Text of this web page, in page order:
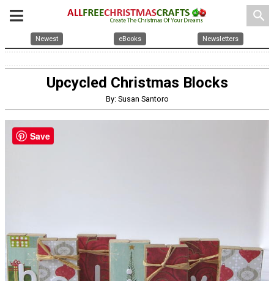
search
Newest eBooks Newsletters
Upcycled Christmas Blocks
By: Susan Santoro
Save